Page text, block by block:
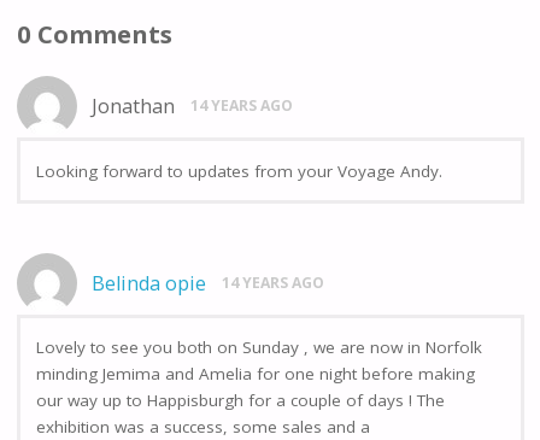
0 Comments
Jonathan 14 YEARS AGO
Looking forward to updates from your Voyage Andy.
Belinda opie 14 YEARS AGO
Lovely to see you both on Sunday , we are now in Norfolk
minding Jemima and Amelia for one night before making
our way up to Happisburgh for a couple of days ! The
exhibition was a success, some sales and a